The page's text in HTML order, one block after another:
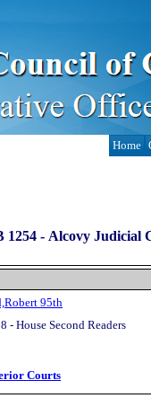
Home
1254 - Alcovy Judicial
95th
- House Second Readers
Courts